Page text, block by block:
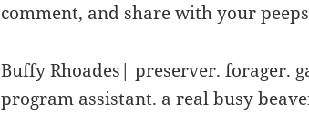
comment, and share with your
Buffy Rhoades| preserver. forager.
program assistant. a real busy